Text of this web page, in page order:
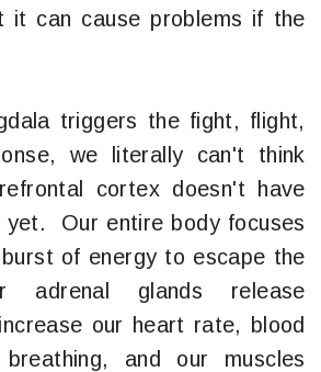
it can cause problems if the
triggers the fight, flight,
we literally can't think
cortex doesn't have
yet. Our entire body focuses
of energy to escape the
glands release
our heart rate, blood
and our muscles